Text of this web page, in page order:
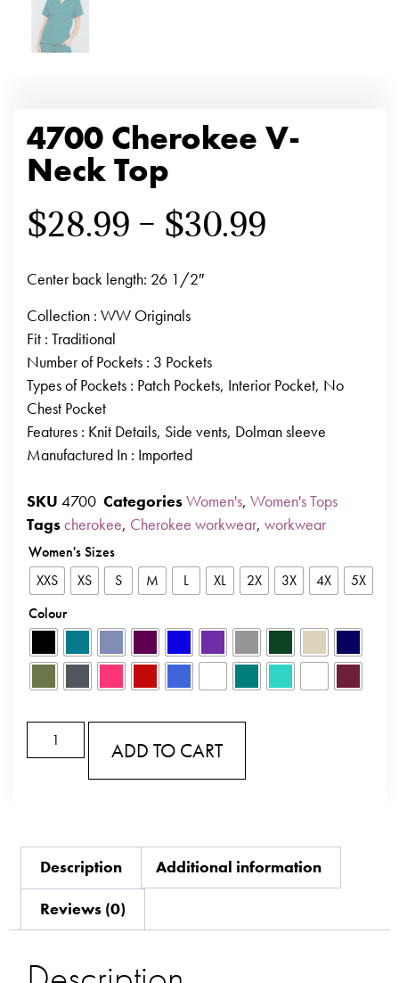
4700 Cherokee V-
Neck Top
$28.99 – $30.99
Center back length: 26 1/2″
Collection : WW Originals
Fit : Traditional
Number of Pockets : 3 Pockets
Types of Pockets : Patch Pockets, Interior Pocket, No
Chest Pocket
Features : Knit Details, Side vents, Dolman sleeve
Manufactured In : Imported
SKU 4700 CategoriesWomen's, Women's Tops
Tagscherokee, Cherokee workwear, workwear
Women's Sizes
XXS
XS S M L XL 2X 3X 4X
5X
Colour
ADD TO CART
Description Additional information
Reviews (0)